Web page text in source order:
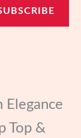
Elegance
Top &